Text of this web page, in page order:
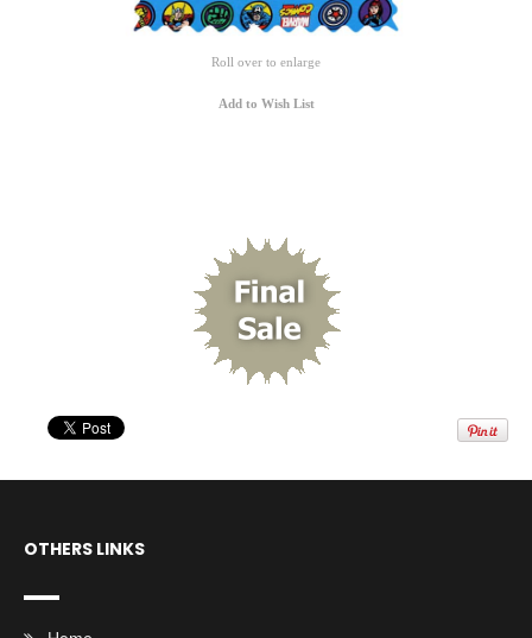
Roll over to enlarge
Add to Wish List
OTHERS LINKS